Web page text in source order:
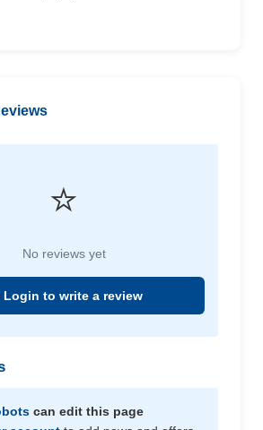
⭐
No reviews yet
to write a review
can edit this page